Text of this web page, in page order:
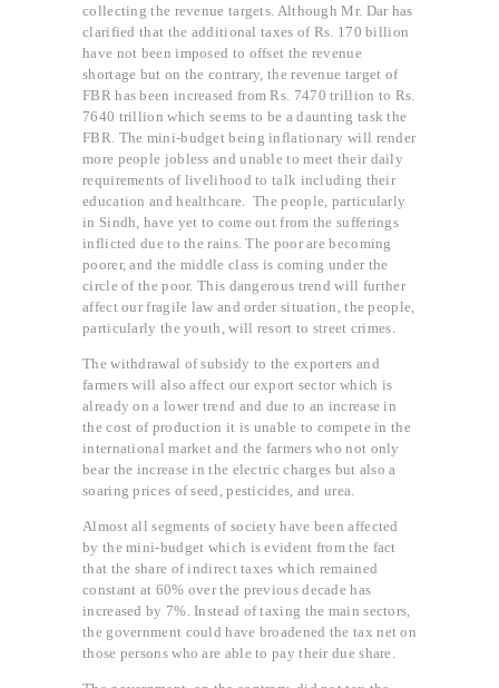
collecting the revenue targets. Although Mr. Dar has
clarified that the additional taxes of Rs. 170 billion
have not been imposed to offset the revenue
shortage but on the contrary, the revenue target of
FBR has been increased from Rs. 7470 trillion to Rs.
7640 trillion which seems to be a daunting task the
FBR. The mini-budget being inflationary will render
more people jobless and unable to meet their daily
requirements of livelihood to talk including their
education and healthcare. The people, particularly
in Sindh, have yet to come out from the sufferings
inflicted due to the rains. The poor are becoming
poorer, and the middle class is coming under the
circle of the poor. This dangerous trend will further
affect our fragile law and order situation, the people,
particularly the youth, will resort to street crimes.
The withdrawal of subsidy to the exporters and
farmers will also affect our export sector which is
already on a lower trend and due to an increase in
the cost of production it is unable to compete in the
international market and the farmers who not only
bear the increase in the electric charges but also a
soaring prices of seed, pesticides, and urea.
Almost all segments of society have been affected
by the mini-budget which is evident from the fact
that the share of indirect taxes which remained
constant at 60% over the previous decade has
increased by 7%. Instead of taxing the main sectors,
the government could have broadened the tax net on
those persons who are able to pay their due share.